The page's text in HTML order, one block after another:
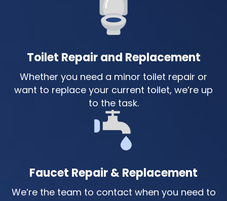
Toilet Repair and Replacement
Whether you need a minor toilet repair or
want to replace your current toilet, we’re up
to the task.
Faucet Repair & Replacement
We’re the team to contact when you need to